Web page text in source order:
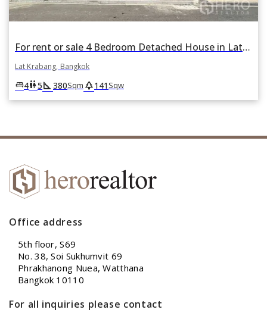
For rent or sale 4 Bedroom Detached House in Lat Krabang, Lat Krabang, Bangkok
Lat Krabang, Bangkok
king_bed4wc5square_foot 380Sqm park141Sqw
Office address
5th floor, S69
No. 38, Soi Sukhumvit 69
Phrakhanong Nuea, Watthana
Bangkok 10110
For all inquiries please contact